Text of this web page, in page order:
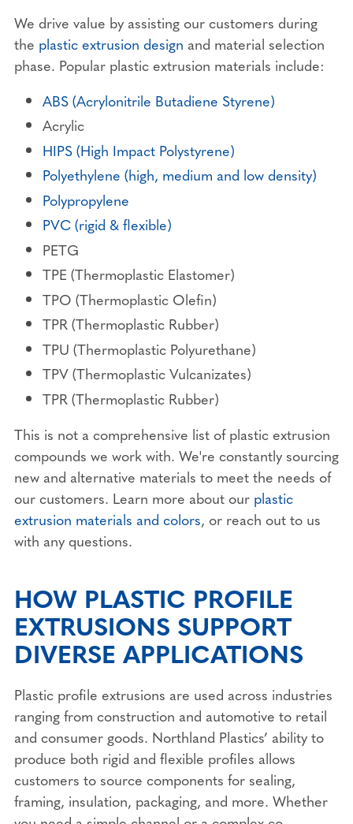
We drive value by assisting our customers during
the plastic extrusion design and material selection
phase. Popular plastic extrusion materials include:
ABS (Acrylonitrile Butadiene Styrene)
Acrylic
HIPS (High Impact Polystyrene)
Polyethylene (high, medium and low density)
Polypropylene
PVC (rigid & flexible)
PETG
TPE (Thermoplastic Elastomer)
TPO (Thermoplastic Olefin)
TPR (Thermoplastic Rubber)
TPU (Thermoplastic Polyurethane)
TPV (Thermoplastic Vulcanizates)
TPR (Thermoplastic Rubber)
This is not a comprehensive list of plastic extrusion
compounds we work with. We're constantly sourcing
new and alternative materials to meet the needs of
our customers. Learn more about our plastic
extrusion materials and colors, or reach out to us
with any questions.
HOW PLASTIC PROFILE
EXTRUSIONS SUPPORT
DIVERSE APPLICATIONS
Plastic profile extrusions are used across industries
ranging from construction and automotive to retail
and consumer goods. Northland Plastics’ ability to
produce both rigid and flexible profiles allows
customers to source components for sealing,
framing, insulation, packaging, and more. Whether